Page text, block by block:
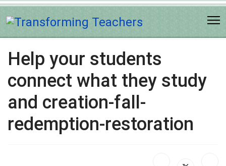
Help your students
connect what they study
and creation-fall-
redemption-restoration